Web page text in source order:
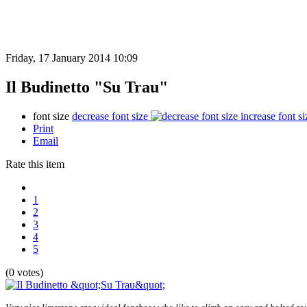
Friday, 17 January 2014 10:09
Il Budinetto "Su Trau"
font size decrease font size
increase font
Print
Email
Rate this item
1
2
3
4
5
(0 votes)